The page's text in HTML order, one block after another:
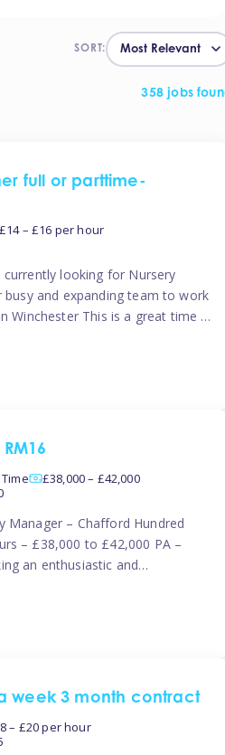
358 jobs
SORT:
full or parttime-
– £16 per hour
currently looking for Nursery
and expanding team to work
Winchester This is a great time to
but full days are required.
£38,000 – £42,000
Manager – Chafford Hundred
– £38,000 to £42,000 PA –
an enthusiastic and
This is an exciting opportunity
Manager or a strong Deputy
week 3 month contract
– £20 per hour